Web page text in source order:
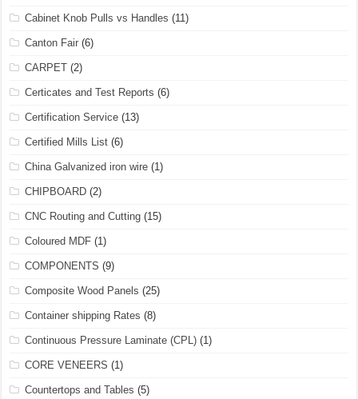
Cabinet Knob Pulls vs Handles (11)
Canton Fair (6)
CARPET (2)
Certicates and Test Reports (6)
Certification Service (13)
Certified Mills List (6)
China Galvanized iron wire (1)
CHIPBOARD (2)
CNC Routing and Cutting (15)
Coloured MDF (1)
COMPONENTS (9)
Composite Wood Panels (25)
Container shipping Rates (8)
Continuous Pressure Laminate (CPL) (1)
CORE VENEERS (1)
Countertops and Tables (5)